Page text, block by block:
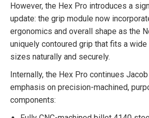
However, the Hex Pro introduces a
update: the grip module now
ergonomics and overall shape as the
uniquely contoured grip that fits a wide
sizes naturally and securely.
Internally, the Hex Pro continues Jacob
emphasis on precision-machined,
components: